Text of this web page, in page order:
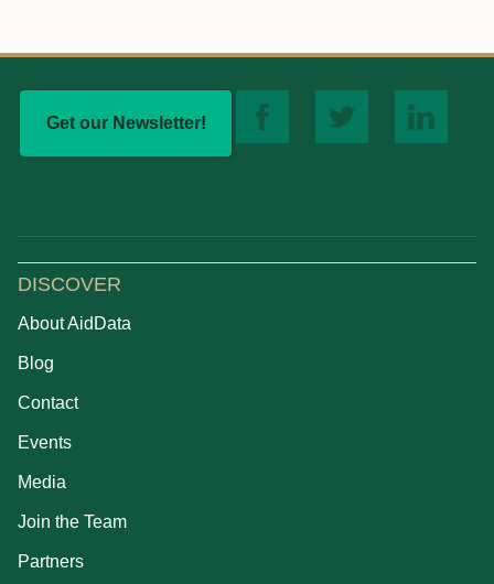
Get our Newsletter!
DISCOVER
About AidData
Blog
Contact
Events
Media
Join the Team
Partners